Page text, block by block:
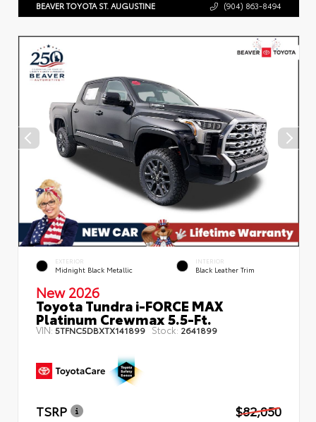
BEAVER TOYOTA ST. AUGUSTINE (904) 863-8494
EXTERIOR
Midnight Black Metallic
INTERIOR
Black Leather Trim
New 2026
Toyota Tundra i-FORCE MAX
Platinum Crewmax 5.5-Ft.
VIN:5TFNC5DBXTX141899 Stock: 2641899
TSRP
$82,050